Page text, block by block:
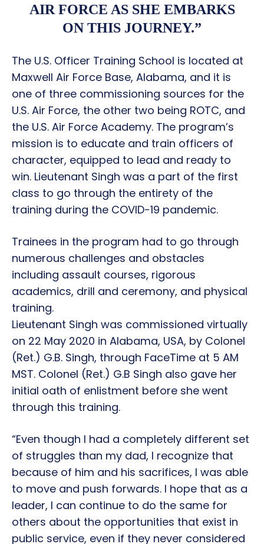
AIR FORCE AS SHE EMBARKS
ON THIS JOURNEY.”
The U.S. Officer Training School is located at
Maxwell Air Force Base, Alabama, and it is
one of three commissioning sources for the
U.S. Air Force, the other two being ROTC, and
the U.S. Air Force Academy. The program’s
mission is to educate and train officers of
character, equipped to lead and ready to
win. Lieutenant Singh was a part of the first
class to go through the entirety of the
training during the COVID-19 pandemic.
Trainees in the program had to go through
numerous challenges and obstacles
including assault courses, rigorous
academics, drill and ceremony, and physical
training.
Lieutenant Singh was commissioned virtually
on 22 May 2020 in Alabama, USA, by Colonel
(Ret.) G.B. Singh, through FaceTime at 5 AM
MST. Colonel (Ret.) G.B Singh also gave her
initial oath of enlistment before she went
through this training.
“Even though I had a completely different set
of struggles than my dad, I recognize that
because of him and his sacrifices, I was able
to move and push forwards. I hope that as a
leader, I can continue to do the same for
others about the opportunities that exist in
public service, even if they never considered